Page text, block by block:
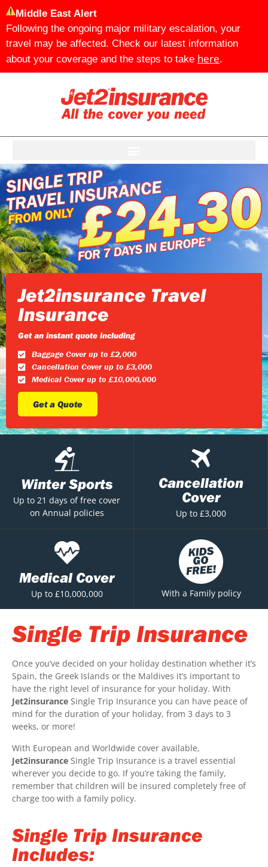
Middle East Alert
Following the ongoing major military escalation, your
travel may be affected. Check our latest information
about your coverage and the steps to take here.
Jet2insurance Travel
Insurance
Get an instant quote including
Baggage Cover up to £2,000
Cancellation Cover up to £3,000
Medical Cover up to £10,000,000
Get a Quote
Winter Sports
Up to 21 days of free cover
on Annual policies
Cancellation
Cover
Up to £3,000
Medical Cover
Up to £10,000,000 With a Family policy
Single Trip Insurance
Once you’ve decided on your holiday destination whether it’s
Spain, the Greek Islands or the Maldives it’s important to
have the right level of insurance for your holiday. With
Jet2insurance Single Trip Insurance you can have peace of
mind for the duration of your holiday, from 3 days to 3
weeks, or more!
With European and Worldwide cover available,
Jet2insurance Single Trip Insurance is a travel essential
wherever you decide to go. If you’re taking the family,
remember that children will be insured completely free of
charge too with a family policy.
Single Trip Insurance
Includes: